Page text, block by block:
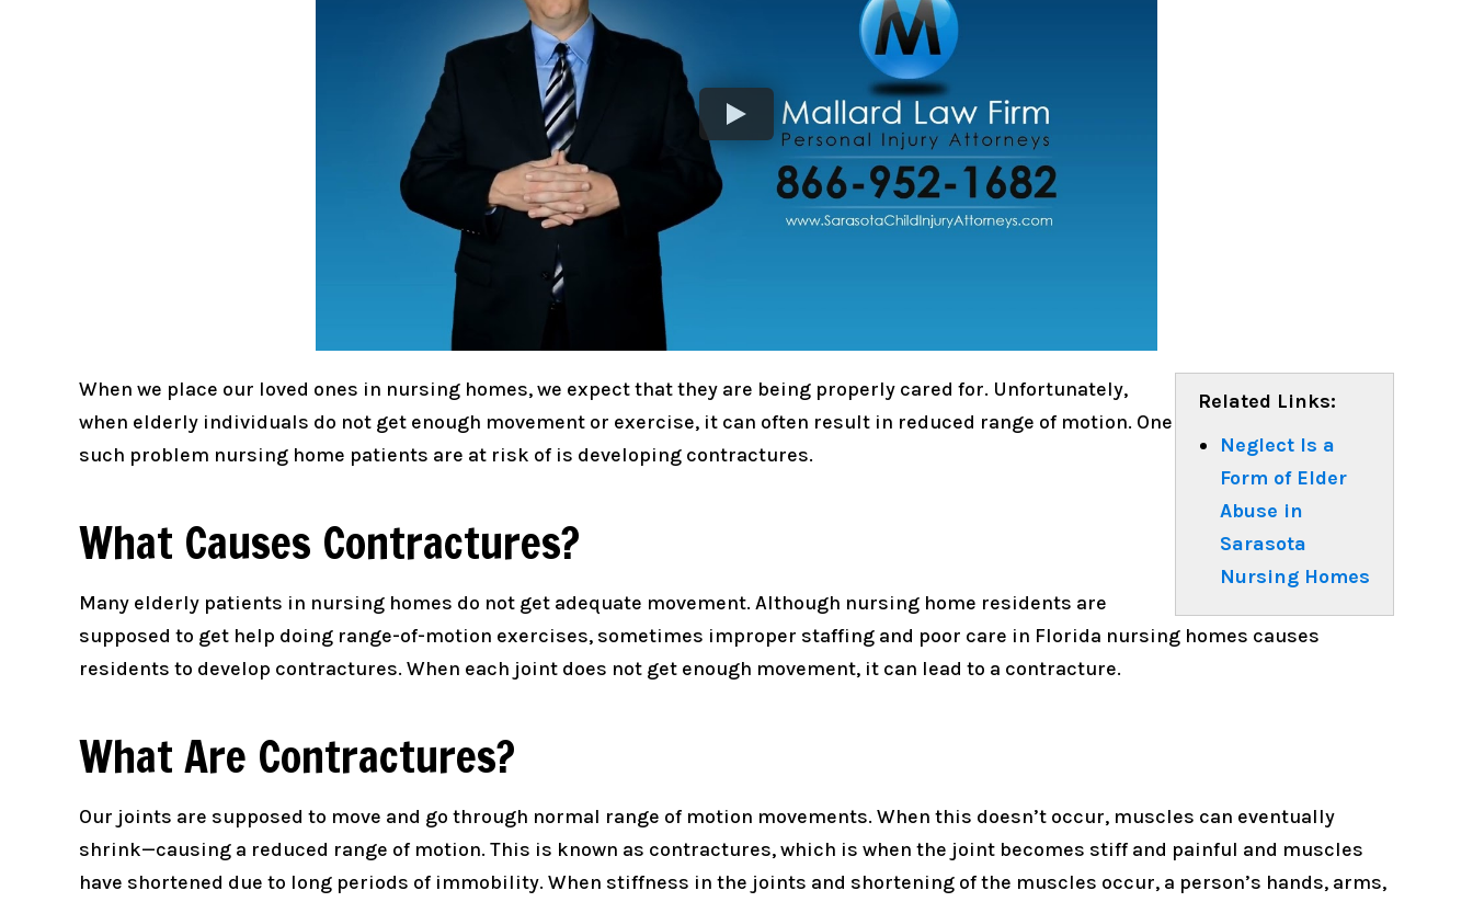
Related Links:
Neglect Is a
Form of Elder
Abuse in
Sarasota
Nursing Homes
When we place our loved ones in nursing homes, we expect that they are being properly cared for. Unfortunately,
when elderly individuals do not get enough movement or exercise, it can often result in reduced range of motion. One
such problem nursing home patients are at risk of is developing contractures.
What Causes Contractures?
Many elderly patients in nursing homes do not get adequate movement. Although nursing home residents are
supposed to get help doing range-of-motion exercises, sometimes improper staffing and poor care in Florida nursing homes causes
residents to develop contractures. When each joint does not get enough movement, it can lead to a contracture.
What Are Contractures?
Our joints are supposed to move and go through normal range of motion movements. When this doesn’t occur, muscles can eventually
shrink—causing a reduced range of motion. This is known as contractures, which is when the joint becomes stiff and painful and muscles
have shortened due to long periods of immobility. When stiffness in the joints and shortening of the muscles occur, a person’s hands, arms,